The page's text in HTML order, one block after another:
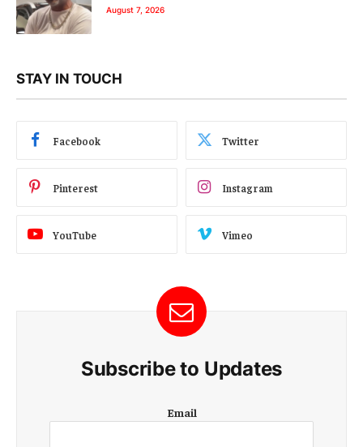
August 7, 2026
STAY IN TOUCH
Facebook Twitter
Pinterest Instagram
YouTube Vimeo
Subscribe to Updates
m
Email